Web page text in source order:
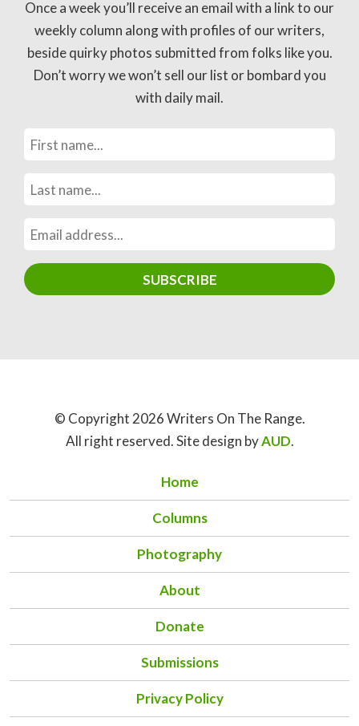
Once a week you’ll receive an email with a link to our
weekly column along with profiles of our writers,
beside quirky photos submitted from folks like you.
Don’t worry we won’t sell our list or bombard you
with daily mail.
© Copyright 2026 Writers On The Range.
All right reserved. Site design byAUD.
Home
Columns
Photography
About
Donate
Submissions
Privacy Policy